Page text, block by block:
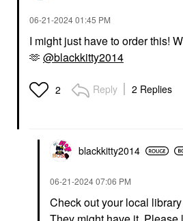
‎06-21-202401:45 PM
I might just have to order this!
🫶 @blackkitty2014
2 Reply 2 Replies
blackkitty2014
‎06-21-202407:06 PM
Check out your local library